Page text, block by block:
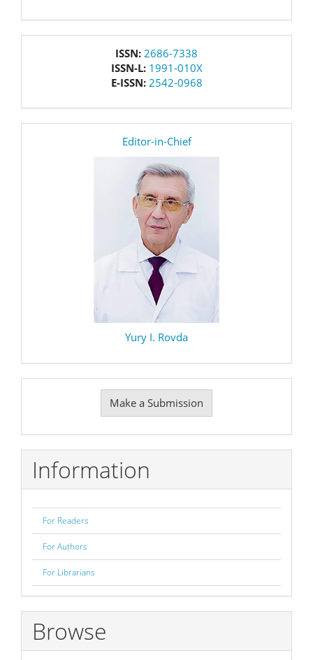
ISSN: 2686-7338
ISSN-L: 1991-010X
E-ISSN: 2542-0968
Editor-in-Chief
Yury I. Rovda
Submission
Make a Submission
Information
For Readers
For Authors
For Librarians
Browse